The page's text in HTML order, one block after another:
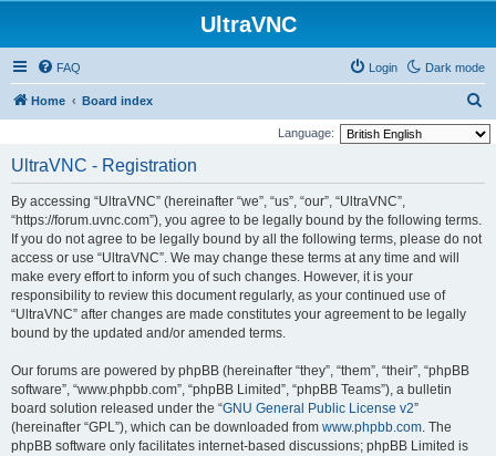
UltraVNC
Dark mode
FAQ Login
Home Board index
e
Language:
UltraVNC - Registration
By accessing “UltraVNC” (hereinafter “we”, “us”, “our”, “UltraVNC”,
“https://forum.uvnc.com”), you agree to be legally bound by the following terms.
If you do not agree to be legally bound by all the following terms, please do not
access or use “UltraVNC”. We may change these terms at any time and will
make every effort to inform you of such changes. However, it is your
responsibility to review this document regularly, as your continued use of
“UltraVNC” after changes are made constitutes your agreement to be legally
bound by the updated and/or amended terms.
Our forums are powered by phpBB (hereinafter “they”, “them”, “their”, “phpBB
software”, “www.phpbb.com”, “phpBB Limited”, “phpBB Teams”), a bulletin
board solution released under the “GNU General Public License v2”
(hereinafter “GPL”), which can be downloaded from www.phpbb.com. The
phpBB software only facilitates internet-based discussions; phpBB Limited is